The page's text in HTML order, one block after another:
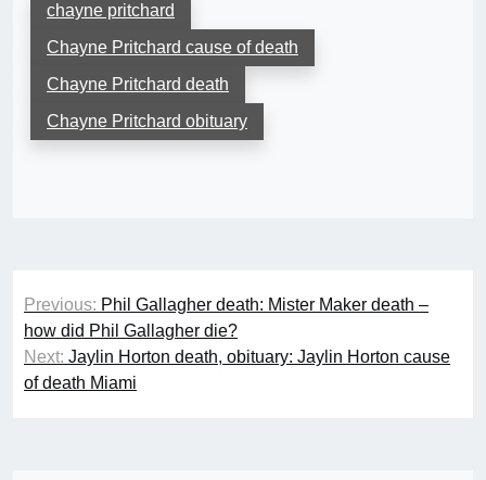
chayne pritchard
Chayne Pritchard cause of death
Chayne Pritchard death
Chayne Pritchard obituary
Post
navigation
Previous: Phil Gallagher death: Mister Maker death –
how did Phil Gallagher die?
Next: Jaylin Horton death, obituary: Jaylin Horton cause
of death Miami